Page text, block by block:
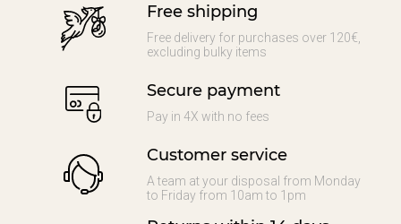
Free shipping
Free delivery for purchases over 120€,
excluding bulky items
Secure payment
Pay in 4X with no fees
Customer service
A team at your disposal from Monday
to Friday from 10am to 1pm